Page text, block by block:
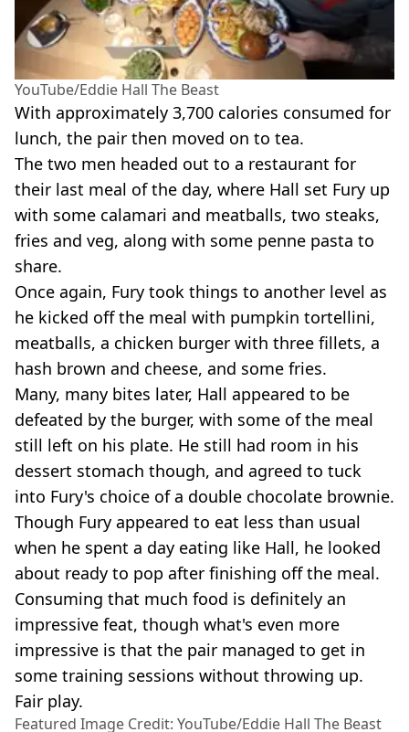
YouTube/Eddie Hall The Beast
With approximately 3,700 calories consumed for
lunch, the pair then moved on to tea.
The two men headed out to a restaurant for
their last meal of the day, where Hall set Fury up
with some calamari and meatballs, two steaks,
fries and veg, along with some penne pasta to
share.
Once again, Fury took things to another level as
he kicked off the meal with pumpkin tortellini,
meatballs, a chicken burger with three fillets, a
hash brown and cheese, and some fries.
Many, many bites later, Hall appeared to be
defeated by the burger, with some of the meal
still left on his plate. He still had room in his
dessert stomach though, and agreed to tuck
into Fury's choice of a double chocolate brownie.
Though Fury appeared to eat less than usual
when he spent a day eating like Hall, he looked
about ready to pop after finishing off the meal.
Consuming that much food is definitely an
impressive feat, though what's even more
impressive is that the pair managed to get in
some training sessions without throwing up.
Fair play.
Featured Image Credit: YouTube/Eddie Hall The Beast